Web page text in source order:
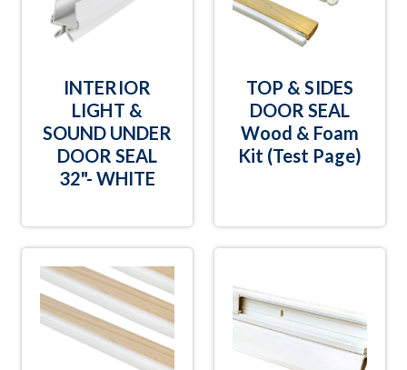
INTERIOR
LIGHT &
SOUND UNDER
DOOR SEAL
32"- WHITE
TOP & SIDES
DOOR SEAL
Wood & Foam
Kit (Test Page)